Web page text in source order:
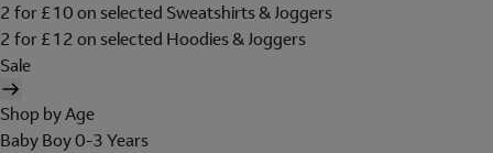
2 for £10 on selected Sweatshirts & Joggers
2 for £12 on selected Hoodies & Joggers
Sale
Shop by Age
Baby Boy 0-3 Years